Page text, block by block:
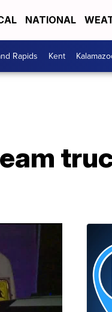
NATIONAL
Rapids Kent